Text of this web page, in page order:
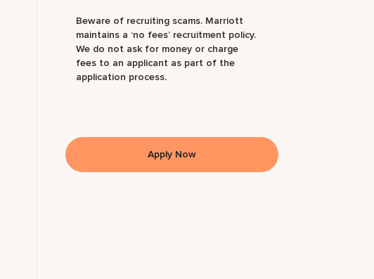
Beware of recruiting scams. Marriott
maintains a ‘no fees’ recruitment policy.
We do not ask for money or charge
fees to an applicant as part of the
application process.
Apply Now